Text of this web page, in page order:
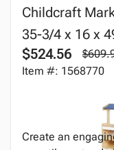
Childcraft
35-3/4 x 16 x
$524.56
Item #: 1568770
Create an